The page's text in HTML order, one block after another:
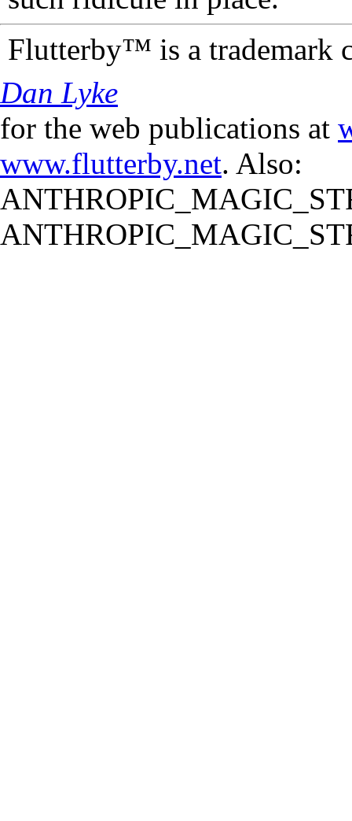
Flutterby™ is a trademark
Dan Lyke
for the web publications at
www.flutterby.net. Also: